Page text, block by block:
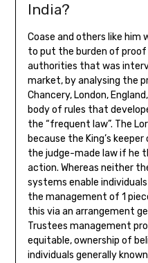
India?
Coase and others like him
to put the burden of
authorities that was
market, by analysing the
Chancery, London,
body of rules that
the “frequent law”. The
because the King’s
the judge-made law if he
action. Whereas neither
systems enable
the management of 1
this via an arrangement
Trustees management
equitable, ownership of
individuals generally